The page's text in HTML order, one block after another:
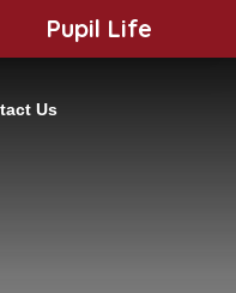
Pupil Life
Us